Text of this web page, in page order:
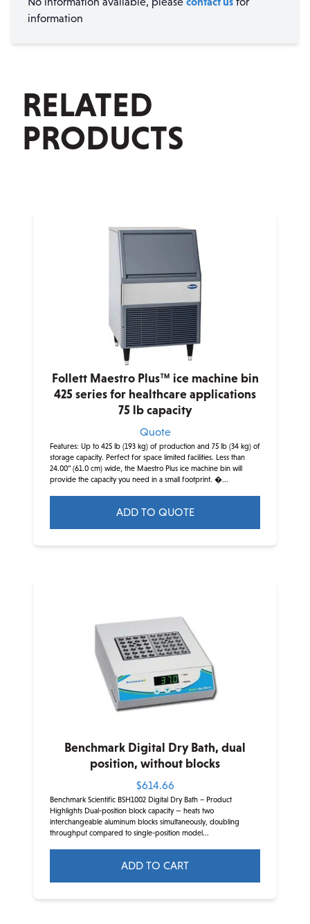
information
RELATED
PRODUCTS
Follett Maestro Plus™ ice machine bin
425 series for healthcare applications
75 lb capacity
Quote
Features: Up to 425 lb (193 kg) of production and 75 lb (34 kg) of
storage capacity. Perfect for space limited facilities. Less than
24.00” (61.0 cm) wide, the Maestro Plus ice machine bin will
provide the capacity you need in a small footprint. �...
ADD TO QUOTE
The
options
may
be
chosen
on
page
Benchmark Digital Dry Bath, dual
position, without blocks
$614.66
Benchmark Scientific BSH1002 Digital Dry Bath – Product
Highlights Dual-position block capacity — heats two
interchangeable aluminum blocks simultaneously, doubling
throughput compared to single-position model...
ADD TO CART